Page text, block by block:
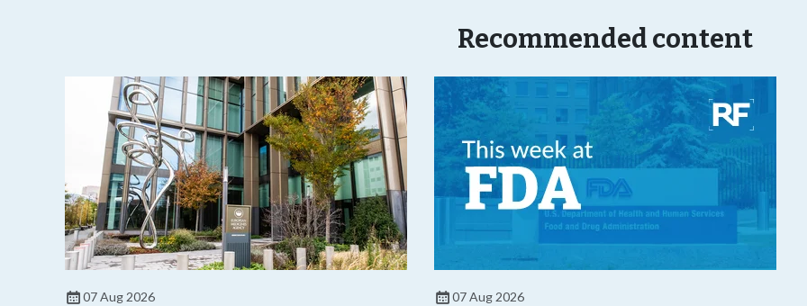
Recommended content
07 Aug 2026 07 Aug 2026